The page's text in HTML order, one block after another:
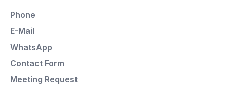
Phone
E-Mail
WhatsApp
Contact Form
Meeting Request